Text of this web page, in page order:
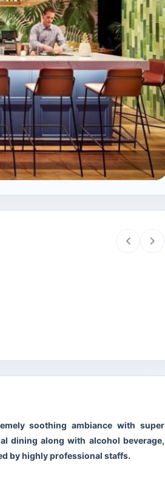
soothing ambiance with super
dining along with alcohol beverage,
by highly professional staffs.